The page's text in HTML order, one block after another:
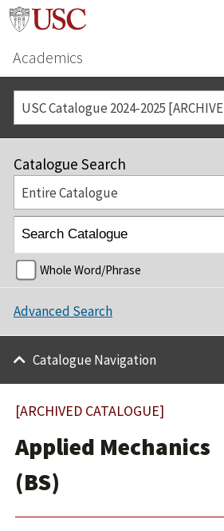
Academics
USC Catalogue 2024-2025
Catalogue Search
Entire Catalogue
Whole Word/Phrase
Advanced Search
Catalogue Navigation
[ARCHIVED CATALOGUE]
Applied Mechanics
(BS)